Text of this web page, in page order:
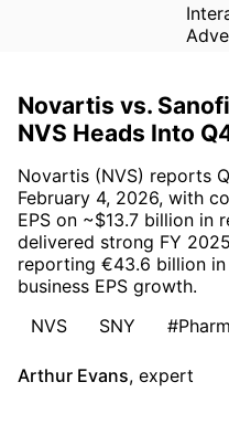
Novartis vs.
NVS Heads Into
Novartis (NVS) reports
February 4, 2026, with
EPS on ~$13.7 billion in
delivered strong FY
reporting €43.6 billion in
business EPS growth.
NVS
SNY
Arthur Evans, expert